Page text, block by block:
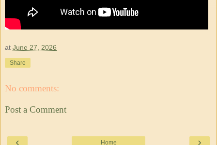
at June 27, 2026
Share
No comments:
Post a Comment
‹ ›
Home